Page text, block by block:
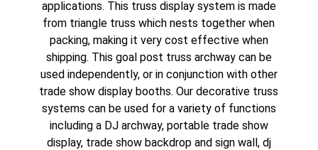
applications. This truss display systemis made
from triangle truss which nests together when
packing, making it very cost effective when
shipping. This goal post truss archwaycan be
used independently, or in conjunction with other
trade show display booths. Our decorative truss
systems can be used for a variety of functions
including a DJ archway, portable trade show
display, trade show backdrop and sign wall, dj